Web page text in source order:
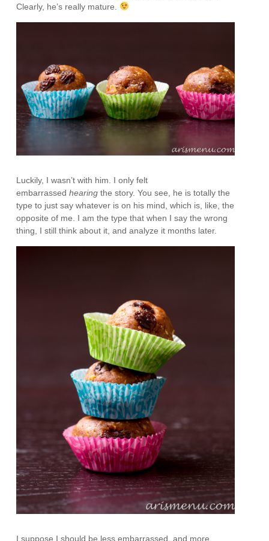
Clearly, he’s really mature.
Luckily, I wasn’t with him. I only felt
embarrassedhearingthe story. You see, he is totally the
type to just say whatever is on his mind, which is, like, the
opposite of me. I am the type that when I say the wrong
thing, I still think about it, and analyze it months later.
I suppose I should be less embarrassed, and more